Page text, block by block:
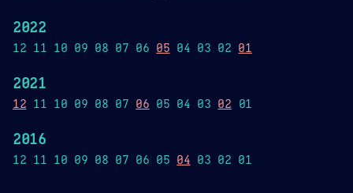
2022
12 11 10 09 08 07 06 05 04 03 02 01
2021
12 11 10 09 08 07 06 05 04 03 02 01
2016
12 11 10 09 08 07 06 05 04 03 02 01